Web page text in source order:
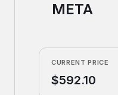
META
CURRENT PRICE
$592.10